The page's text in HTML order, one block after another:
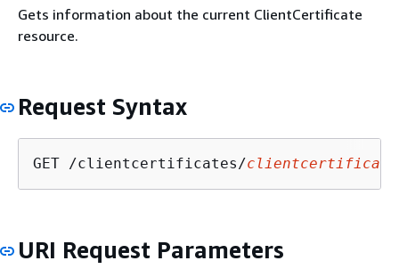
Gets information about the current ClientCertificate
resource.
Request Syntax
GET /clientcertificates/
URI Request Parameters